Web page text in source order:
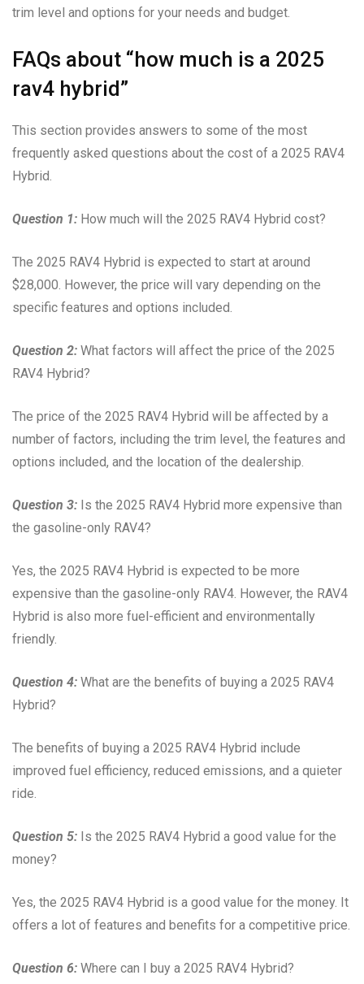
trim level and options for your needs and budget.
FAQs about “how much is a 2025
rav4 hybrid”
This section provides answers to some of the most
frequently asked questions about the cost of a 2025 RAV4
Hybrid.
Question 1: How much will the 2025 RAV4 Hybrid cost?
The 2025 RAV4 Hybrid is expected to start at around
$28,000. However, the price will vary depending on the
specific features and options included.
Question 2: What factors will affect the price of the 2025
RAV4 Hybrid?
The price of the 2025 RAV4 Hybrid will be affected by a
number of factors, including the trim level, the features and
options included, and the location of the dealership.
Question 3: Is the 2025 RAV4 Hybrid more expensive than
the gasoline-only RAV4?
Yes, the 2025 RAV4 Hybrid is expected to be more
expensive than the gasoline-only RAV4. However, the RAV4
Hybrid is also more fuel-efficient and environmentally
friendly.
Question 4: What are the benefits of buying a 2025 RAV4
Hybrid?
The benefits of buying a 2025 RAV4 Hybrid include
improved fuel efficiency, reduced emissions, and a quieter
ride.
Question 5: Is the 2025 RAV4 Hybrid a good value for the
money?
Yes, the 2025 RAV4 Hybrid is a good value for the money. It
offers a lot of features and benefits for a competitive price.
Question 6: Where can I buy a 2025 RAV4 Hybrid?